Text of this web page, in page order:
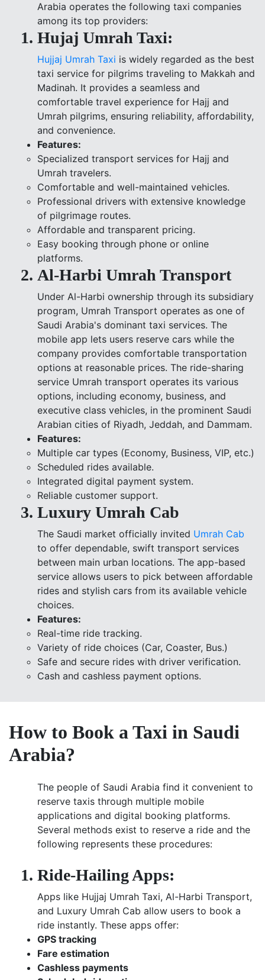
Arabia operates the following taxi companies
among its top providers:
Hujaj Umrah Taxi:
Hujjaj Umrah Taxi is widely regarded as the best
taxi service for pilgrims traveling to Makkah and
Madinah. It provides a seamless and
comfortable travel experience for Hajj and
Umrah pilgrims, ensuring reliability, affordability,
and convenience.
Features:
Specialized transport services for Hajj and
Umrah travelers.
Comfortable and well-maintained vehicles.
Professional drivers with extensive knowledge
of pilgrimage routes.
Affordable and transparent pricing.
Easy booking through phone or online
platforms.
Al-Harbi Umrah Transport
Under Al-Harbi ownership through its subsidiary
program, Umrah Transport operates as one of
Saudi Arabia's dominant taxi services. The
mobile app lets users reserve cars while the
company provides comfortable transportation
options at reasonable prices. The ride-sharing
service Umrah transport operates its various
options, including economy, business, and
executive class vehicles, in the prominent Saudi
Arabian cities of Riyadh, Jeddah, and Dammam.
Features:
Multiple car types (Economy, Business, VIP, etc.)
Scheduled rides available.
Integrated digital payment system.
Reliable customer support.
Luxury Umrah Cab
The Saudi market officially invited Umrah Cab
to offer dependable, swift transport services
between main urban locations. The app-based
service allows users to pick between affordable
rides and stylish cars from its available vehicle
choices.
Features:
Real-time ride tracking.
Variety of ride choices (Car, Coaster, Bus.)
Safe and secure rides with driver verification.
Cash and cashless payment options.
How to Book a Taxi in Saudi
Arabia?
The people of Saudi Arabia find it convenient to
reserve taxis through multiple mobile
applications and digital booking platforms.
Several methods exist to reserve a ride and the
following represents these procedures:
Ride-Hailing Apps:
Apps like Hujjaj Umrah Taxi, Al-Harbi Transport,
and Luxury Umrah Cab allow users to book a
ride instantly. These apps offer:
GPS tracking
Fare estimation
Cashless payments